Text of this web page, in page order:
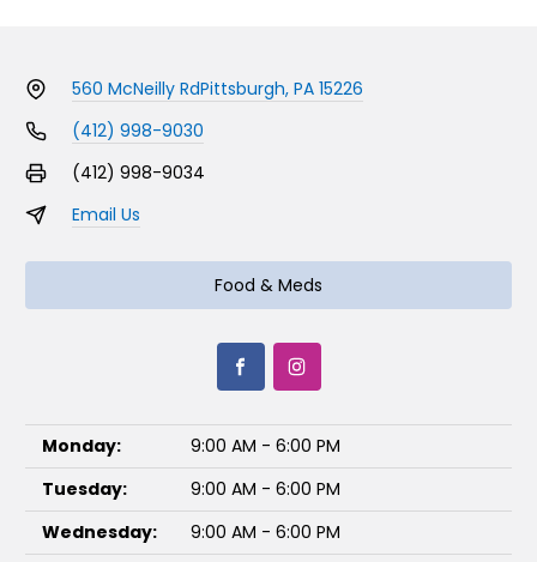
560 McNeilly RdPittsburgh, PA 15226
(412) 998-9030
(412) 998-9034
Email Us
Food & Meds
Monday:
9:00 AM - 6:00 PM
Tuesday:
9:00 AM - 6:00 PM
Wednesday:
9:00 AM - 6:00 PM